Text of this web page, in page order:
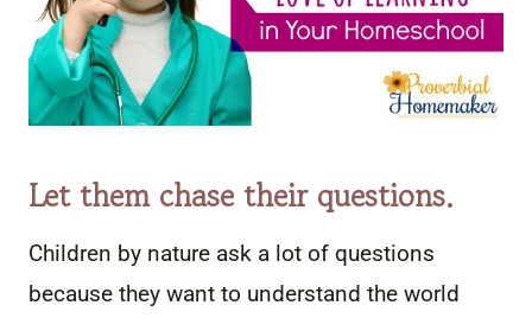
Let them chase their questions.
Children by nature ask a lot of questions
because they want to understand the world